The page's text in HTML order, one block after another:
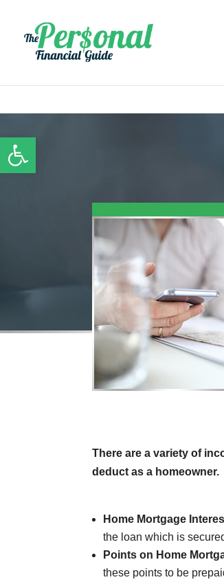
Open toolbar
There are a variety of
deduct as a homeowner.
Home Mortgage
the loan which is
Points on Home
these points to be